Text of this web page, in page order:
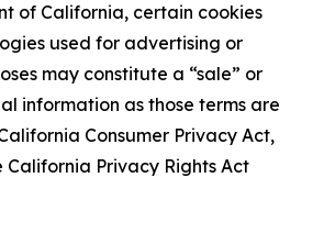
of California, certain cookies
used for advertising or
may constitute a “sale” or
information as those terms are
Consumer Privacy Act,
California Privacy Rights Act